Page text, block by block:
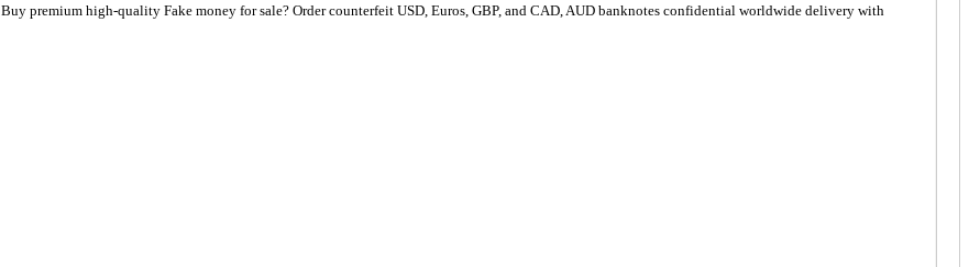
Buy premium high-quality Fake money for sale? Order counterfeit USD, Euros, GBP, and CAD, AUD banknotes confidential worldwide delivery with